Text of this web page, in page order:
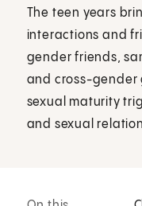
The teen years
interactions and
gender friends,
and cross-gender
sexual maturity
and sexual